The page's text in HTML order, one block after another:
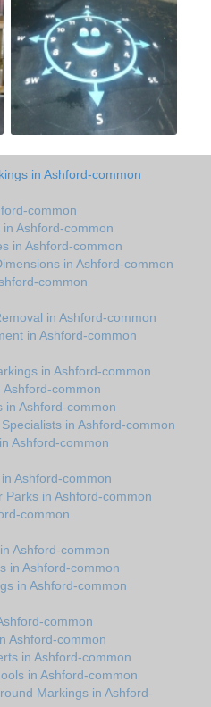
in Ashford-common
common
Ashford-common
in Ashford-common
in Ashford-common
common
in Ashford-common
in Ashford-common
in Ashford-common
common
in Ashford-common
in Ashford-common
Ashford-common
Ashford-common
in Ashford-common
common
Ashford-common
in Ashford-common
in Ashford-common
common
Ashford-common
in Ashford-common
in Ashford-common
Markings in Ashford-